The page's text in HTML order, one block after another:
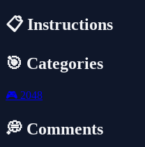
📋 Instructions
🎯 Categories
🎮 2048
💭 Comments